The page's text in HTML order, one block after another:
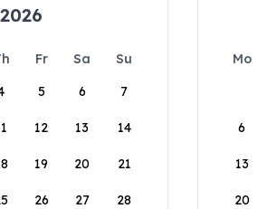
Fr Sa
Su
5 6 7
12 13 14
19 20 21
26 27 28
Mo
6
13
20